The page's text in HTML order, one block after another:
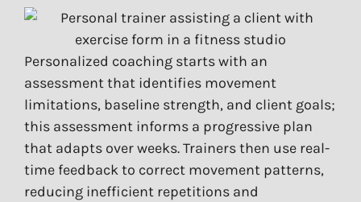
Personalized coaching starts with an
assessment that identifies movement
limitations, baseline strength, and client goals;
this assessment informs a progressive plan
that adapts over weeks. Trainers then use real-
time feedback to correct movement patterns,
reducing inefficient repetitions and